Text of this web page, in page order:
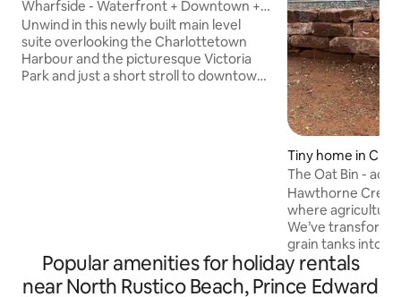
Charlottetown
Wharfside - Waterfront + Downtown +
Victoria Park
Unwind in this newly built main level
suite overlooking the Charlottetown
Harbour and the picturesque Victoria
Park and just a short stroll to downtown
Tiny home in
The Oat Bin -
hot tub
Hawthorne
where
We’ve
grain tanks into
Nestled in nature,
rugged heritage
Popular amenities for holiday rentals
near North Rustico Beach, Prince Edward